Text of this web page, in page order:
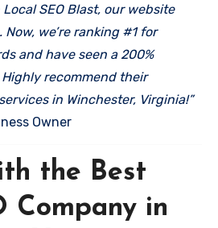
SEO Blast, our website
we’re ranking #1 for
and have seen a 200%
recommend their
in Winchester, Virginia!”
Owner
the Best
Company in